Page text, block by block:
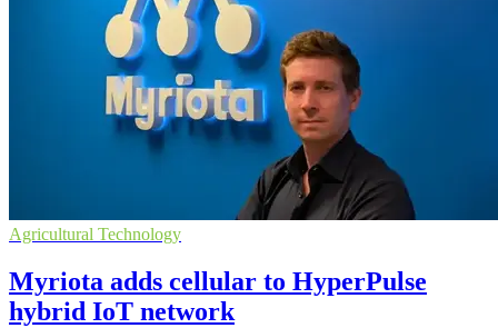
Agricultural Technology
Myriota adds cellular to HyperPulse
hybrid IoT network